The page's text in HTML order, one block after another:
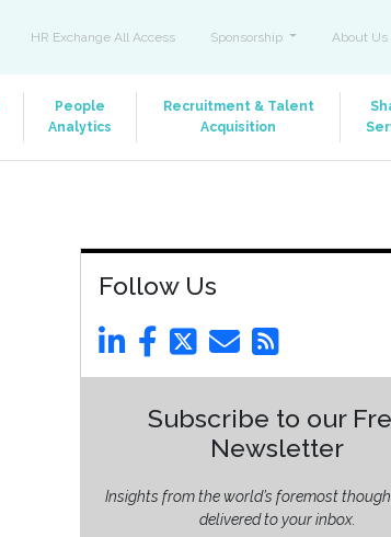
HR Exchange All Access Sponsorship About Us
People
Analytics
Recruitment & Talent
Acquisition
Follow Us
Subscribe to our
Newsletter
Insights from the world’s foremost
delivered to your inbox.